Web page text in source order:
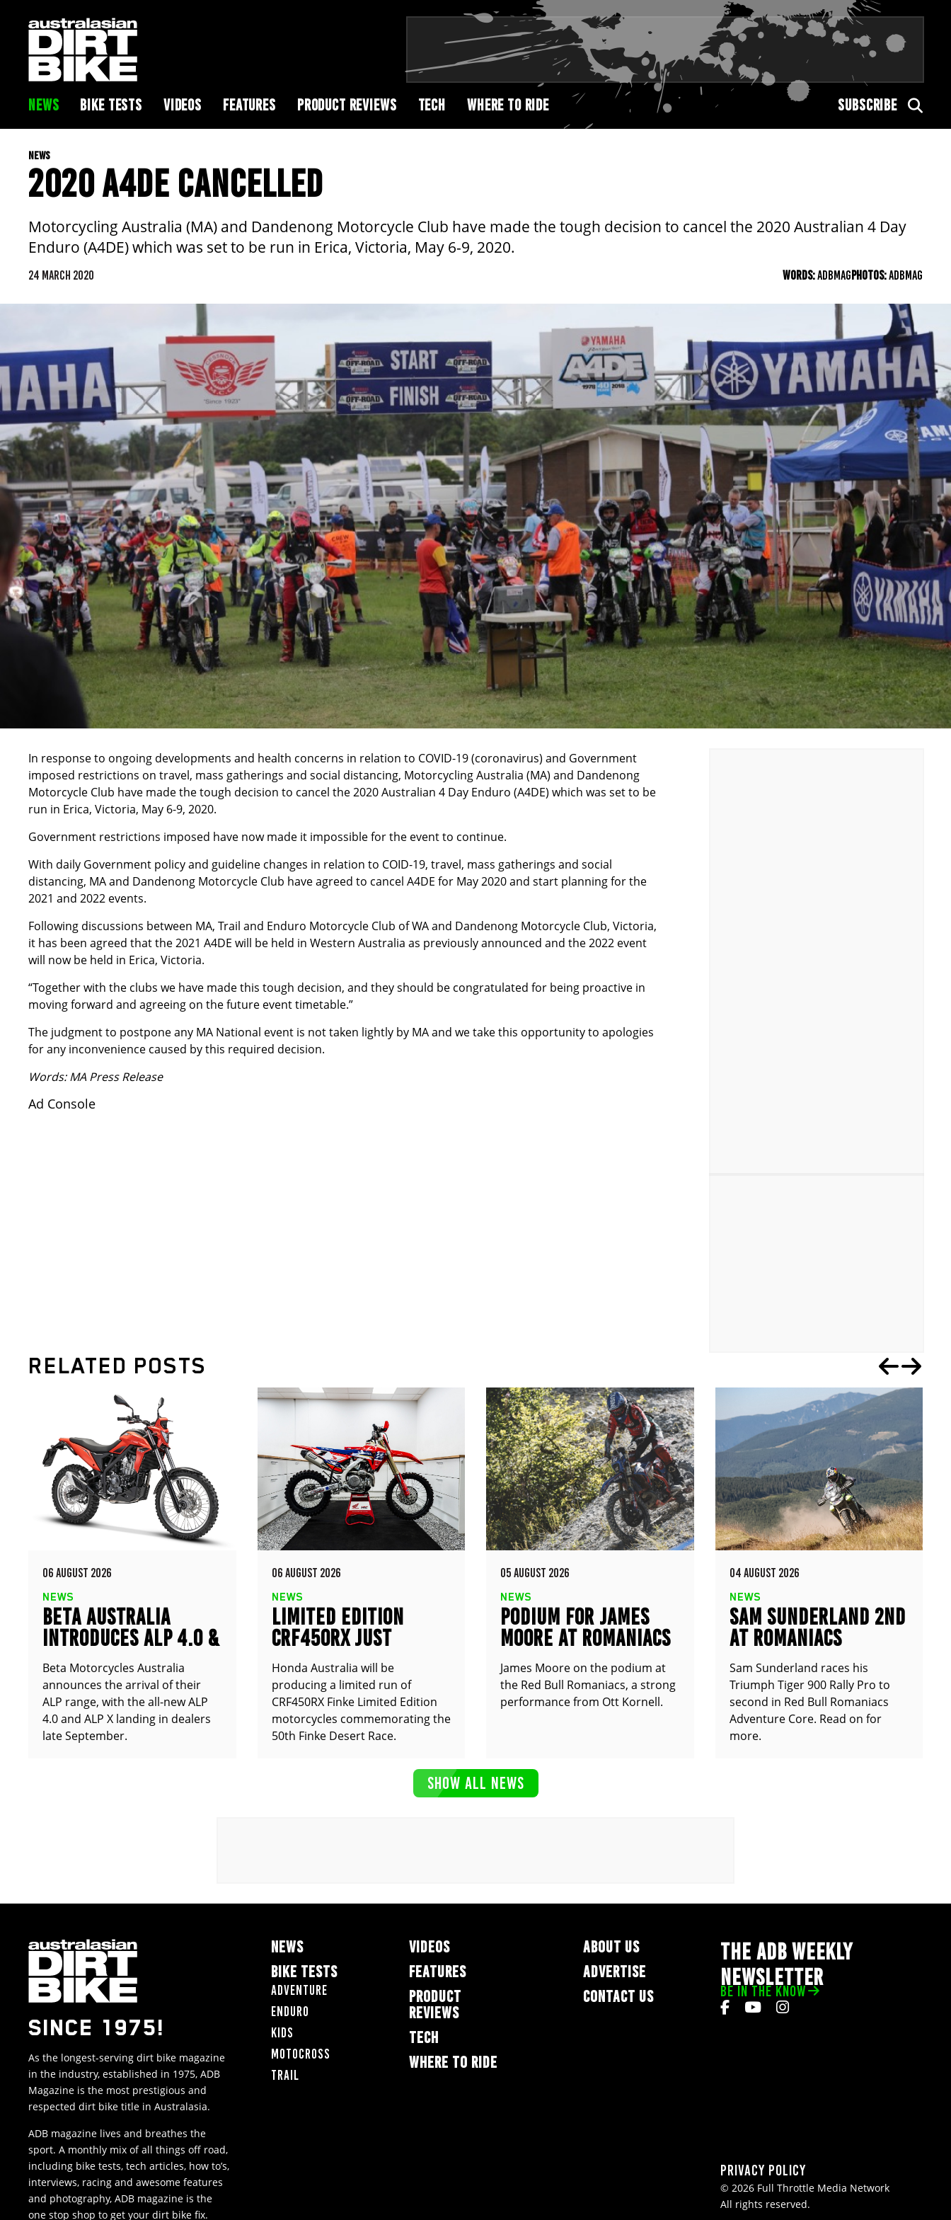
NEWS BIKE TESTS VIDEOS FEATURES PRODUCT REVIEWS TECH WHERE TO RIDE SUBSCRIBE
NEWS
2020 A4DE CANCELLED
Motorcycling Australia (MA) and Dandenong Motorcycle Club have made the tough decision to cancel the 2020 Australian 4 Day
Enduro (A4DE) which was set to be run in Erica, Victoria, May 6-9, 2020.
24 MARCH 2020 WORDS:ADBMAGPHOTOS:ADBMAG
In response to ongoing developments and health concerns in relation to COVID-19 (coronavirus) and Government
imposed restrictions on travel, mass gatherings and social distancing, Motorcycling Australia (MA) and Dandenong
Motorcycle Club have made the tough decision to cancel the 2020 Australian 4 Day Enduro (A4DE) which was set to be
run in Erica, Victoria, May 6-9, 2020.
Government restrictions imposed have now made it impossible for the event to continue.
With daily Government policy and guideline changes in relation to COID-19, travel, mass gatherings and social
distancing, MA and Dandenong Motorcycle Club have agreed to cancel A4DE for May 2020 and start planning for the
2021 and 2022 events.
Following discussions between MA, Trail and Enduro Motorcycle Club of WA and Dandenong Motorcycle Club, Victoria,
it has been agreed that the 2021 A4DE will be held in Western Australia as previously announced and the 2022 event
will now be held in Erica, Victoria.
“Together with the clubs we have made this tough decision, and they should be congratulated for being proactive in
moving forward and agreeing on the future event timetable.”
The judgment to postpone any MA National event is not taken lightly by MA and we take this opportunity to apologies
for any inconvenience caused by this required decision.
Words: MA Press Release
Ad Console
RELATED POSTS
06 AUGUST 2026
NEWS
BETA AUSTRALIA
INTRODUCES ALP 4.0 &
ALP X
Beta Motorcycles Australia
announces the arrival of their
ALP range, with the all-new ALP
4.0 and ALP X landing in dealers
late September.
06 AUGUST 2026
NEWS
LIMITED EDITION
CRF450RX JUST
ANNOUNCED
Honda Australia will be
producing a limited run of
CRF450RX Finke Limited Edition
motorcycles commemorating the
50th Finke Desert Race.
05 AUGUST 2026
NEWS
PODIUM FOR JAMES
MOORE AT ROMANIACS
James Moore on the podium at
the Red Bull Romaniacs, a strong
performance from Ott Kornell.
04 AUGUST 2026
NEWS
SAM SUNDERLAND 2ND
AT ROMANIACS
Sam Sunderland races his
Triumph Tiger 900 Rally Pro to
second in Red Bull Romaniacs
Adventure Core. Read on for
more.
SHOW ALL NEWS
SINCE 1975!
As the longest-serving dirt bike magazine
in the industry, established in 1975, ADB
Magazine is the most prestigious and
respected dirt bike title in Australasia.
ADB magazine lives and breathes the
sport. A monthly mix of all things off road,
including bike tests, tech articles, how to’s,
interviews, racing and awesome features
and photography, ADB magazine is the
one stop shop to get your dirt bike fix.
NEWS
BIKE TESTS
Adventure
Enduro
Kids
Motocross
Trail
VIDEOS
FEATURES
PRODUCT
REVIEWS
TECH
WHERE TO RIDE
ABOUT US
ADVERTISE
CONTACT US
THE ADB WEEKLY
NEWSLETTER
BE IN THE KNOW
Privacy Policy
© 2026 Full Throttle Media Network
All rights reserved.